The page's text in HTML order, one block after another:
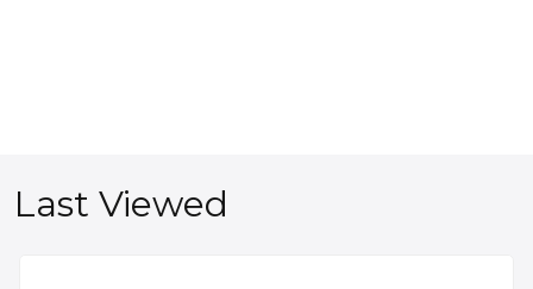
Last Viewed